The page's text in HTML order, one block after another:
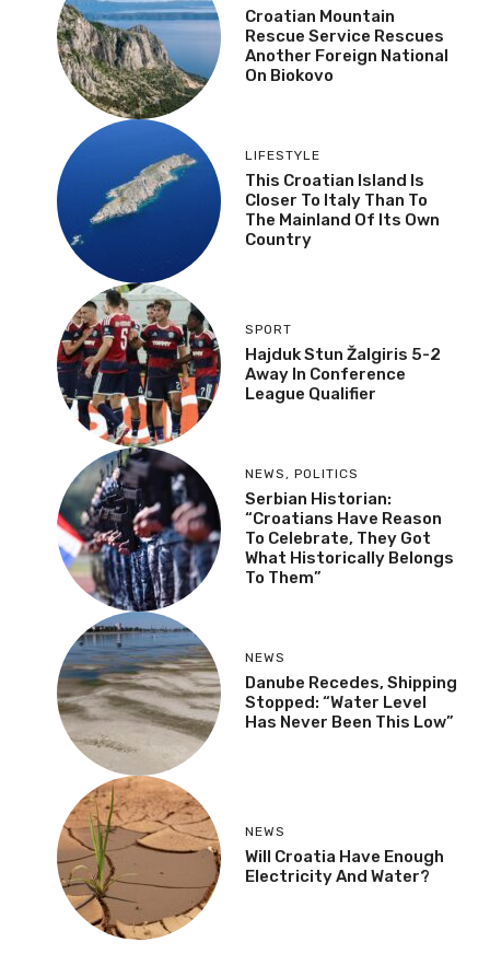
Croatian Mountain
Rescue Service Rescues
Another Foreign National
On Biokovo
LIFESTYLE
This Croatian Island Is
Closer To Italy Than To
The Mainland Of Its Own
Country
SPORT
Hajduk Stun Žalgiris 5-2
Away In Conference
League Qualifier
NEWS , POLITICS
Serbian Historian:
“Croatians Have Reason
To Celebrate, They Got
What Historically Belongs
To Them”
NEWS
Danube Recedes, Shipping
Stopped: “Water Level
Has Never Been This Low”
NEWS
Will Croatia Have Enough
Electricity And Water?